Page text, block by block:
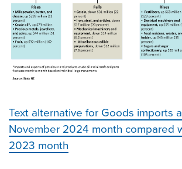
Text alternative for Goods imports
November 2024 month compared
2023 month